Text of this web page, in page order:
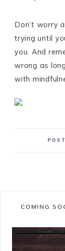
Don’t worry
trying until
you. And
wrong as
with
COMING